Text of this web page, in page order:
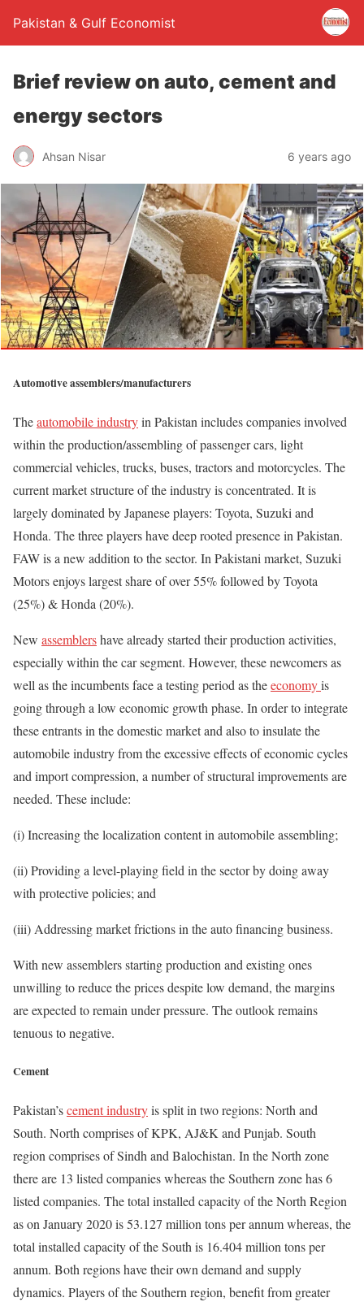
Pakistan & Gulf Economist
Brief review on auto, cement and
energy sectors
Ahsan Nisar 6 years ago
Automotive assemblers/manufacturers
Theautomobile industryin Pakistan includes companies involved
within the production/assembling of passenger cars, light
commercial vehicles, trucks, buses, tractors and motorcycles. The
current market structure of the industry is concentrated. It is
largely dominated by Japanese players: Toyota, Suzuki and
Honda. The three players have deep rooted presence in Pakistan.
FAW is a new addition to the sector. In Pakistani market, Suzuki
Motors enjoys largest share of over 55% followed by Toyota
(25%) & Honda (20%).
New assemblershave already started their production activities,
especially within the car segment. However, these newcomers as
well as the incumbents face a testing period as theeconomyis
going through a low economic growth phase. In order to integrate
these entrants in the domestic market and also to insulate the
automobile industry from the excessive effects of economic cycles
and import compression, a number of structural improvements are
needed. These include:
(i) Increasing the localization content in automobile assembling;
(ii) Providing a level-playing field in the sector by doing away
with protective policies; and
(iii) Addressing market frictions in the auto financing business.
With new assemblers starting production and existing ones
unwilling to reduce the prices despite low demand, the margins
are expected to remain under pressure. The outlook remains
tenuous to negative.
Cement
Pakistan’scement industryis split in two regions: North and
South. North comprises of KPK, AJ&K and Punjab. South
region comprises of Sindh and Balochistan. In the North zone
there are 13 listed companies whereas the Southern zone has 6
listed companies. The total installed capacity of the North Region
as on January 2020 is 53.127 million tons per annum whereas, the
total installed capacity of the South is 16.404 million tons per
annum. Both regions have their own demand and supply
dynamics. Players of the Southern region, benefit from greater